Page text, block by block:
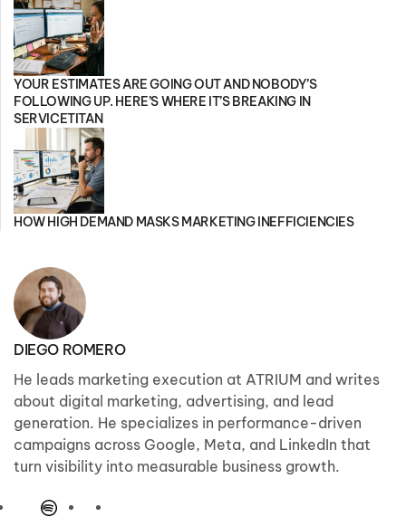
YOUR ESTIMATES ARE GOING OUT AND NOBODY’S
FOLLOWING UP. HERE’S WHERE IT’S BREAKING IN
SERVICETITAN
HOW HIGH DEMAND MASKS MARKETING INEFFICIENCIES
DIEGO ROMERO
He leads marketing execution at ATRIUM and writes
about digital marketing, advertising, and lead
generation. He specializes in performance-driven
campaigns across Google, Meta, and LinkedIn that
turn visibility into measurable business growth.